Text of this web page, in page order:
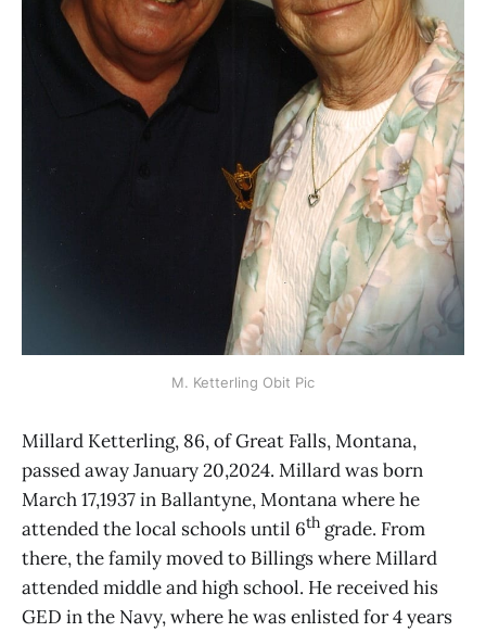
M. Ketterling Obit Pic
Millard Ketterling, 86, of Great Falls, Montana,
passed away January 20,2024. Millard was born
March 17,1937 in Ballantyne, Montana where he
attended the local schools until 6th grade. From
there, the family moved to Billings where Millard
attended middle and high school. He received his
GED in the Navy, where he was enlisted for 4 years